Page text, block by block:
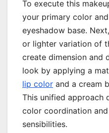
To execute this
your primary color
eyeshadow base.
or lighter variation of
create dimension and
look by applying a
lip color and a cream
This unified approach
color coordination
sensibilities.